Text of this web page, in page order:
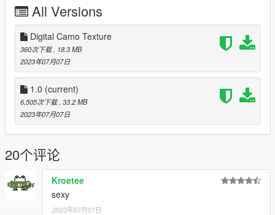
with Notepad++. Add the following entry:
dlcpacks:\leo2pl\
3. Now you are done, you will need a trainer with "spawn by
name" function (Enhanced Native Trainer for example) to
spawn the vehicle type in:
"leo2pl"
Check out Instagram to be up-to-date with WIP works and to
submit livery requests for new airliners.
https://www.instagram.com/skyline_i.g/
Thanks you for all your continuous support and feedback,
allowing me to now have over 200 uploads here. Your
comments, ratings and donations are what keep me going, so
don't stop what you've been doing ;)
All Versions
Digital Camo Texture
360次下载 , 18.3 MB
2023年07月07日
1.0 (current)
6,505次下载 , 33.2 MB
2023年07月07日
20个评论
Kroetee
sexy
2023年07月07日